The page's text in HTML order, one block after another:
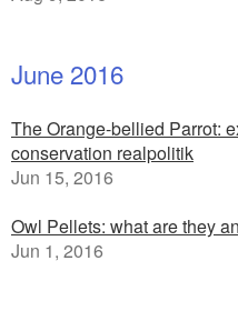
June 2016
The Orange-bellied Parrot:
conservation realpolitik
Jun 15, 2016
Owl Pellets: what are they
Jun 1, 2016